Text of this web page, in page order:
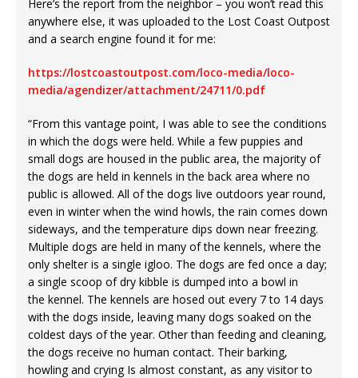
Here’s the report from the neighbor – you won’t read this
anywhere else, it was uploaded to the Lost Coast Outpost
and a search engine found it for me:
https://lostcoastoutpost.com/loco-media/loco-
media/agendizer/attachment/24711/0.pdf
“From this vantage point, I was able to see the conditions
in which the dogs were held. While a few puppies and
small dogs are housed in the public area, the majority of
the dogs are held in kennels in the back area where no
public is allowed. All of the dogs live outdoors year round,
even in winter when the wind howls, the rain comes down
sideways, and the temperature dips down near freezing.
Multiple dogs are held in many of the kennels, where the
only shelter is a single igloo. The dogs are fed once a day;
a single scoop of dry kibble is dumped into a bowl in
the kennel. The kennels are hosed out every 7 to 14 days
with the dogs inside, leaving many dogs soaked on the
coldest days of the year. Other than feeding and cleaning,
the dogs receive no human contact. Their barking,
howling and crying Is almost constant, as any visitor to